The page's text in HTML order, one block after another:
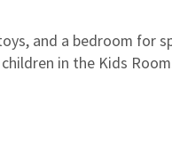
and a bedroom for
in the Kids